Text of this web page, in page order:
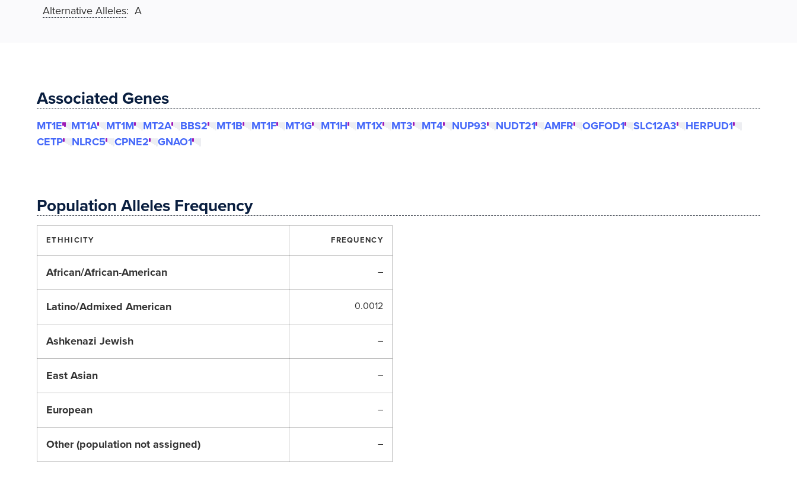
Alternative Alleles: A
Associated Genes
MT1E MT1A MT1M MT2A BBS2 MT1B MT1F MT1G MT1H MT1X MT3 MT4 NUP93 NUDT21 AMFR OGFOD1 SLC12A3
HERPUD1
CETP
NLRC5 CPNE2 GNAO1
Population Alleles Frequency
ETHHICITY FREQUENCY
African/African-American –
Latino/Admixed American 0.0012
Ashkenazi Jewish –
East Asian –
European –
Other (population not assigned) –